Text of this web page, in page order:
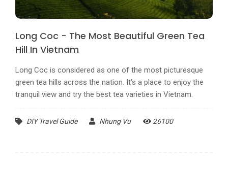
Long Coc - The Most Beautiful Green Tea
Hill In Vietnam
Long Coc is considered as one of the most picturesque
green tea hills across the nation. It's a place to enjoy the
tranquil view and try the best tea varieties in Vietnam.
DIY Travel Guide Nhung Vu 26100